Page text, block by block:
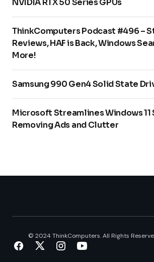
NVIDIA RTX 50 Series GPUs
ThinkComputers Podcast #496 –
Reviews, HAF is Back, Windows
More!
Samsung 990 Gen4 Solid State
Microsoft Streamlines Windows 11
Removing Ads and Clutter
© 2024 ThinkComputers. All Rights